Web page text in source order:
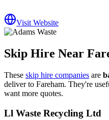
Visit Website
Skip Hire Near
These skip hire companies are
deliver to Fareham. They're
want more quotes.
Ll Waste Recycling Ltd